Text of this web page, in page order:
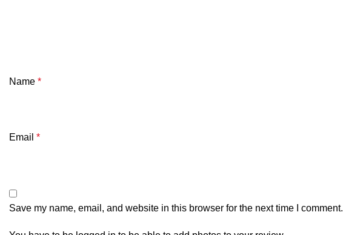
Name *
Email *
Save my name, email, and website in this browser for the next time I comment.